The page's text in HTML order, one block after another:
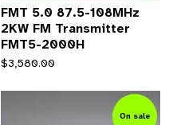
FMT 5.0 87.5-108MHz
2KW FM Transmitter
FMT5-2000H
$3,580.00
On sale